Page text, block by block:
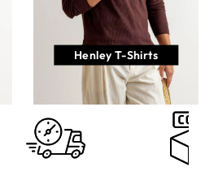
Henley T-Shirts